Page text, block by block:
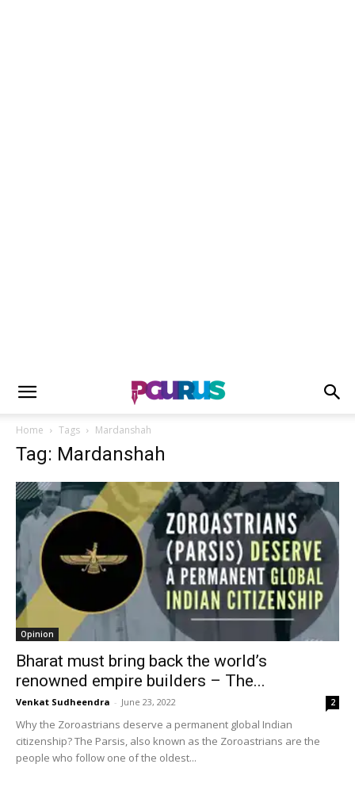
Home Tags Mardanshah
Tag: Mardanshah
Opinion
Bharat must bring back the world’s
renowned empire builders – The...
Venkat Sudheendra - June 23, 2022 2
Why the Zoroastrians deserve a permanent global Indian
citizenship? The Parsis, also known as the Zoroastrians are the
people who follow one of the oldest...